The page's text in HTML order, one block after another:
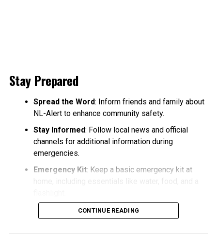
Stay Prepared
Spread the Word: Inform friends and family about
NL-Alert to enhance community safety.
Stay Informed: Follow local news and official
channels for additional information during
emergencies.
Emergency Kit: Keep a basic emergency kit at
CONTINUE READING